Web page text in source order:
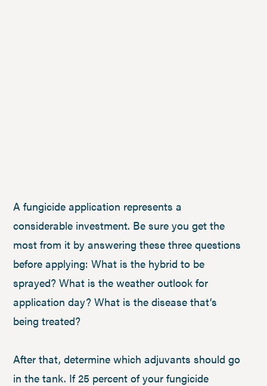
A fungicide application represents a
considerable investment. Be sure you get the
most from it by answering these three questions
before applying: What is the hybrid to be
sprayed? What is the weather outlook for
application day? What is the disease that’s
being treated?
After that, determine which adjuvants should go
in the tank. If 25 percent of your fungicide